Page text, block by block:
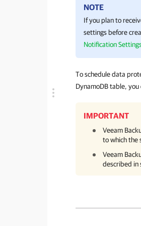
NOTE
If you plan to
settings before
Notification
To schedule data
DynamoDB table, you
IMPORTANT
Veeam
to which the
Veeam
described in